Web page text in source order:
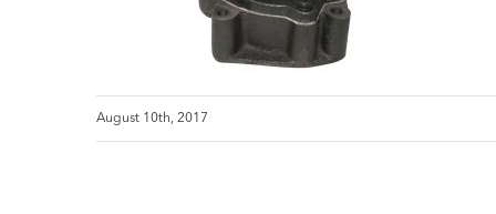
August 10th, 2017